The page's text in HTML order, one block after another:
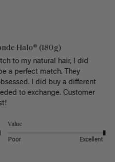
Halo® (180g)
to my natural hair, I did
a perfect match. They
I did buy a different
to exchange. Customer
Value
Poor Excellent